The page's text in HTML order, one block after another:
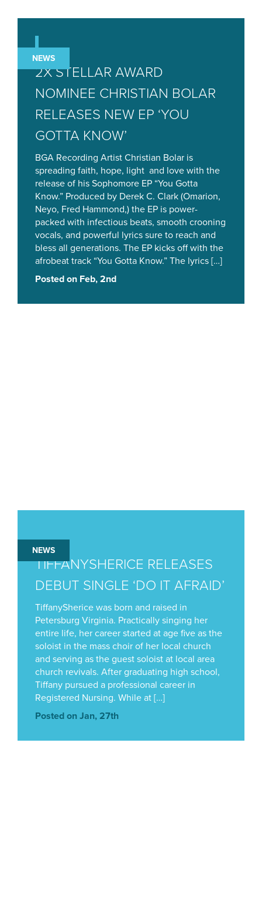
NEWS
2X STELLAR AWARD
NOMINEE CHRISTIAN BOLAR
RELEASES NEW EP ‘YOU
GOTTA KNOW’
BGA Recording Artist Christian Bolar is
spreading faith, hope, light and love with the
release of his Sophomore EP “You Gotta
Know.” Produced by Derek C. Clark (Omarion,
Neyo, Fred Hammond,) the EP is power-
packed with infectious beats, smooth crooning
vocals, and powerful lyrics sure to reach and
bless all generations. The EP kicks off with the
afrobeat track “You Gotta Know.” The lyrics […]
Posted on Feb, 2nd
NEWS
TIFFANYSHERICE RELEASES
DEBUT SINGLE ‘DO IT AFRAID’
TiffanySherice was born and raised in
Petersburg Virginia. Practically singing her
entire life, her career started at age five as the
soloist in the mass choir of her local church
and serving as the guest soloist at local area
church revivals. After graduating high school,
Tiffany pursued a professional career in
Registered Nursing. While at […]
Posted on Jan, 27th